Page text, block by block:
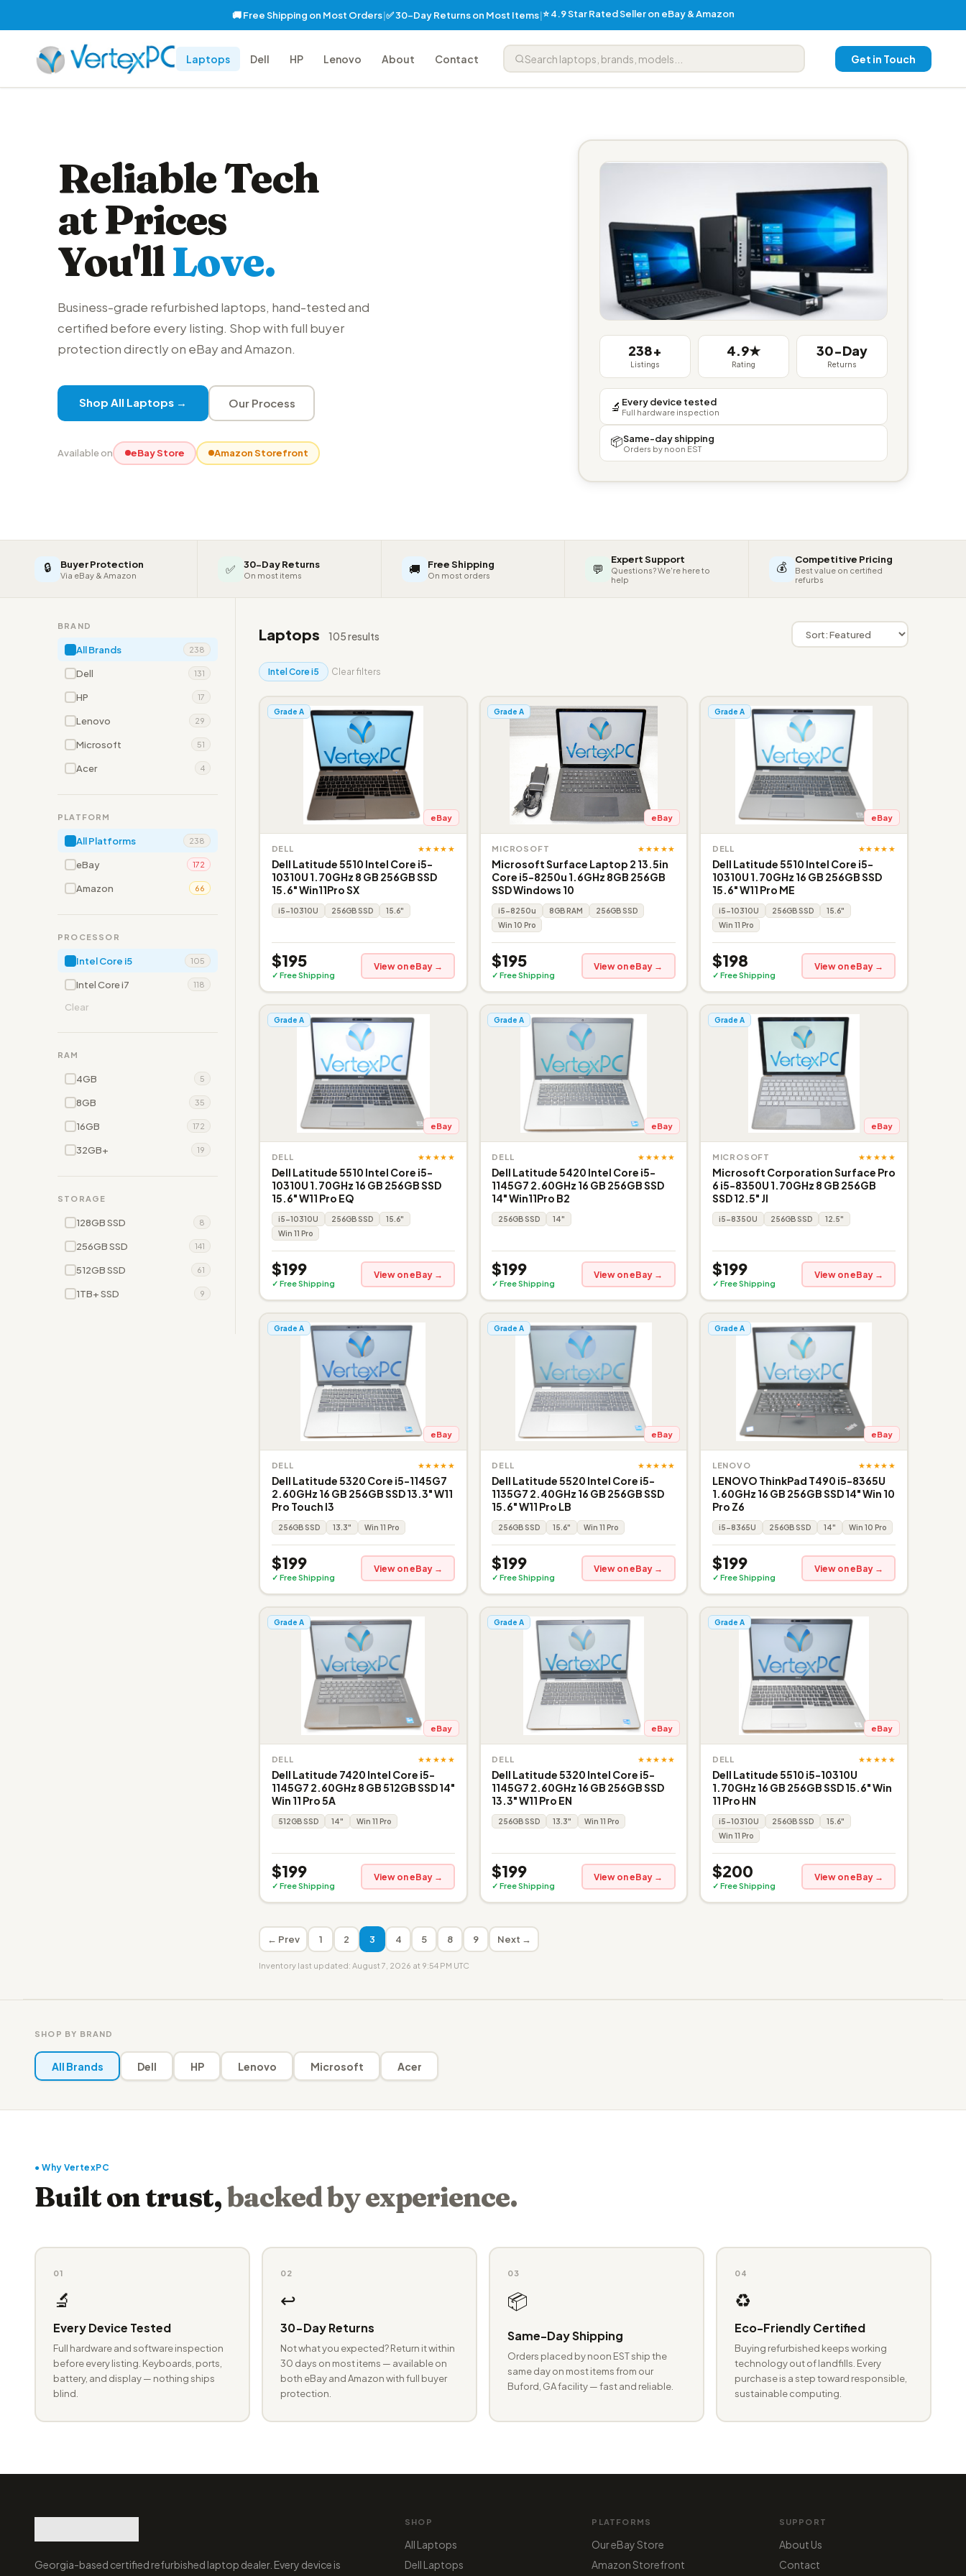
🚚 Free Shipping on Most Orders|✅ 30-Day Returns on Most Items|⭐ 4.9 Star Rated Seller on eBay & Amazon
Laptops Dell HP Lenovo About Contact Get in Touch
Reliable Tech
at Prices
You'llLove.
Business-grade refurbished laptops, hand-tested and
certified before every listing. Shop with full buyer
protection directly on eBay and Amazon.
Shop All Laptops → Our Process
Available on eBay Store Amazon Storefront
238+
Listings
4.9★
Rating
30-Day
Returns
🔬 Every device tested
Full hardware inspection
📦Same-day shipping
Orders by noon EST
🔒 Buyer Protection
Via eBay & Amazon ✅ 30-Day Returns
On most items 🚚 Free Shipping
On most orders 💬
Expert Support
Questions? We're here to
help
💰 Competitive Pricing
Best value on certified
refurbs
BRAND
All Brands 238
Dell 131
HP 17
Lenovo 29
Microsoft 51
Acer 4
PLATFORM
All Platforms 238
eBay 172
Amazon 66
PROCESSOR
Intel Core i5 105
Intel Core i7 118
Clear
RAM
4GB 5
8GB 35
16GB 172
32GB+ 19
STORAGE
128GB SSD 8
256GB SSD 141
512GB SSD 61
1TB+ SSD 9
Laptops 105 results
Intel Core i5 Clear filters
Grade A
eBay
DELL ★★★★★
Dell Latitude 5510 Intel Core i5-
10310U 1.70GHz 8 GB 256GB SSD
15.6" Win11Pro SX
i5-10310U 256GB SSD 15.6"
$195
✓ Free Shipping
View on eBay →
Grade A
eBay
MICROSOFT ★★★★★
Microsoft Surface Laptop 2 13.5in
Core i5-8250u 1.6GHz 8GB 256GB
SSD Windows 10
i5-8250u 8GB RAM
256GB SSD
Win 10 Pro
$195
✓ Free Shipping
View on eBay →
Grade A
eBay
DELL ★★★★★
Dell Latitude 5510 Intel Core i5-
10310U 1.70GHz 16 GB 256GB SSD
15.6" W11 Pro ME
i5-10310U 256GB SSD
15.6"
Win 11 Pro
$198
✓ Free Shipping
View on eBay →
Grade A
eBay
DELL ★★★★★
Dell Latitude 5510 Intel Core i5-
10310U 1.70GHz 16 GB 256GB SSD
15.6" W11 Pro EQ
i5-10310U 256GB SSD
15.6"
Win 11 Pro
$199
✓ Free Shipping
View on eBay →
Grade A
eBay
DELL ★★★★★
Dell Latitude 5420 Intel Core i5-
1145G7 2.60GHz 16 GB 256GB SSD
14" Win11Pro B2
256GB SSD 14"
$199
✓ Free Shipping
View on eBay →
Grade A
eBay
MICROSOFT ★★★★★
Microsoft Corporation Surface Pro
6 i5-8350U 1.70GHz 8 GB 256GB
SSD 12.5" JI
i5-8350U 256GB SSD 12.5"
$199
✓ Free Shipping
View on eBay →
Grade A
eBay
DELL ★★★★★
Dell Latitude 5320 Core i5-1145G7
2.60GHz 16 GB 256GB SSD 13.3" W11
Pro Touch I3
256GB SSD 13.3" Win 11 Pro
$199
✓ Free Shipping
View on eBay →
Grade A
eBay
DELL ★★★★★
Dell Latitude 5520 Intel Core i5-
1135G7 2.40GHz 16 GB 256GB SSD
15.6" W11 Pro LB
256GB SSD 15.6" Win 11 Pro
$199
✓ Free Shipping
View on eBay →
Grade A
eBay
LENOVO ★★★★★
LENOVO ThinkPad T490 i5-8365U
1.60GHz 16 GB 256GB SSD 14" Win 10
Pro Z6
i5-8365U 256GB SSD 14" Win 10 Pro
$199
✓ Free Shipping
View on eBay →
Grade A
eBay
DELL ★★★★★
Dell Latitude 7420 Intel Core i5-
1145G7 2.60GHz 8 GB 512GB SSD 14"
Win 11 Pro 5A
512GB SSD 14" Win 11 Pro
$199
✓ Free Shipping
View on eBay →
Grade A
eBay
DELL ★★★★★
Dell Latitude 5320 Intel Core i5-
1145G7 2.60GHz 16 GB 256GB SSD
13.3" W11 Pro EN
256GB SSD 13.3" Win 11 Pro
$199
✓ Free Shipping
View on eBay →
Grade A
eBay
DELL ★★★★★
Dell Latitude 5510 i5-10310U
1.70GHz 16 GB 256GB SSD 15.6" Win
11 Pro HN
i5-10310U 256GB SSD
15.6"
Win 11 Pro
$200
✓ Free Shipping
View on eBay →
← Prev 1 2 3 4 5 8 9 Next →
Inventory last updated: August 7, 2026 at 9:54 PM UTC
SHOP BY BRAND
All Brands Dell HP Lenovo Microsoft Acer
● Why VertexPC
Built on trust,backed by experience.
01
🔬
Every Device Tested
Full hardware and software inspection
before every listing. Keyboards, ports,
battery, and display — nothing ships
blind.
02
↩️
30-Day Returns
Not what you expected? Return it within
30 days on most items — available on
both eBay and Amazon with full buyer
protection.
03
📦
Same-Day Shipping
Orders placed by noon EST ship the
same day on most items from our
Buford, GA facility — fast and reliable.
04
♻️
Eco-Friendly Certified
Buying refurbished keeps working
technology out of landfills. Every
purchase is a step toward responsible,
sustainable computing.
Georgia-based certified refurbished laptop dealer. Every device is
SHOP
All Laptops
Dell Laptops
PLATFORMS
Our eBay Store
Amazon Storefront
SUPPORT
About Us
Contact